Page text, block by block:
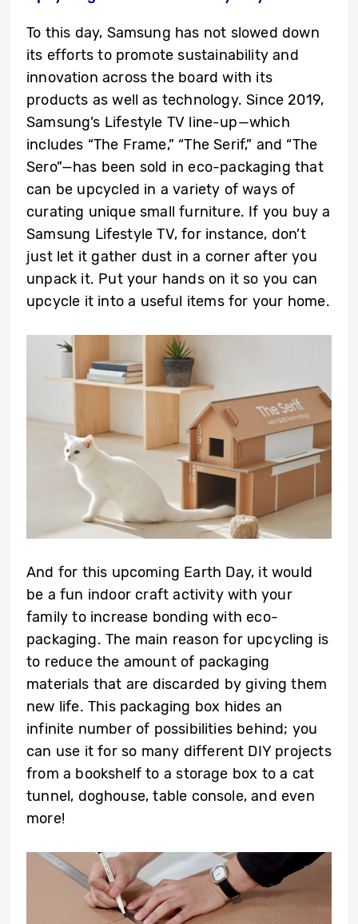
To this day, Samsung has not slowed down
its efforts to promote sustainability and
innovation across the board with its
products as well as technology. Since 2019,
Samsung’s Lifestyle TV line-up—which
includes “The Frame,” “The Serif,” and “The
Sero”—has been sold in eco-packaging that
can be upcycled in a variety of ways of
curating unique small furniture. If you buy a
Samsung Lifestyle TV, for instance, don’t
just let it gather dust in a corner after you
unpack it. Put your hands on it so you can
upcycle it into a useful items for your home.
And for this upcoming Earth Day, it would
be a fun indoor craft activity with your
family to increase bonding with eco-
packaging. The main reason for upcycling is
to reduce the amount of packaging
materials that are discarded by giving them
new life. This packaging box hides an
infinite number of possibilities behind; you
can use it for so many different DIY projects
from a bookshelf to a storage box to a cat
tunnel, doghouse, table console, and even
more!